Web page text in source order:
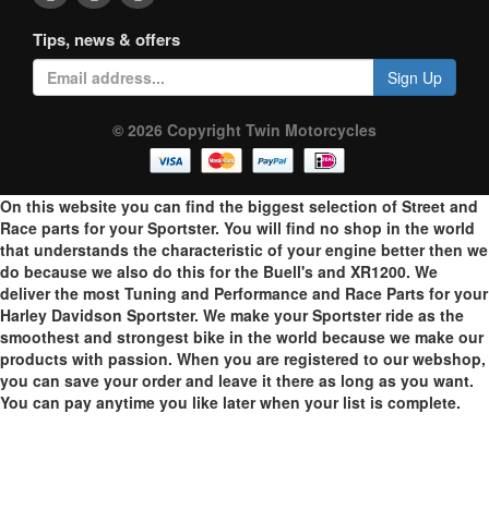
Tips, news & offers
Sign Up
© 2026 Copyright Twin Motorcycles
On this website you can find the biggest selection of Street and
Race parts for your Sportster. You will find no shop in the world
that understands the characteristic of your engine better then we
do because we also do this for the Buell's and XR1200. We
deliver the most Tuning and Performance and Race Parts for your
Harley Davidson Sportster. We make your Sportster ride as the
smoothest and strongest bike in the world because we make our
products with passion. When you are registered to our webshop,
you can save your order and leave it there as long as you want.
You can pay anytime you like later when your list is complete.